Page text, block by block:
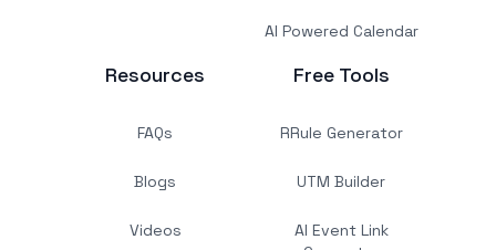
AI Powered Calendar
Resources
FAQs
Blogs
Videos
Free Tools
RRule Generator
UTM Builder
AI Event Link